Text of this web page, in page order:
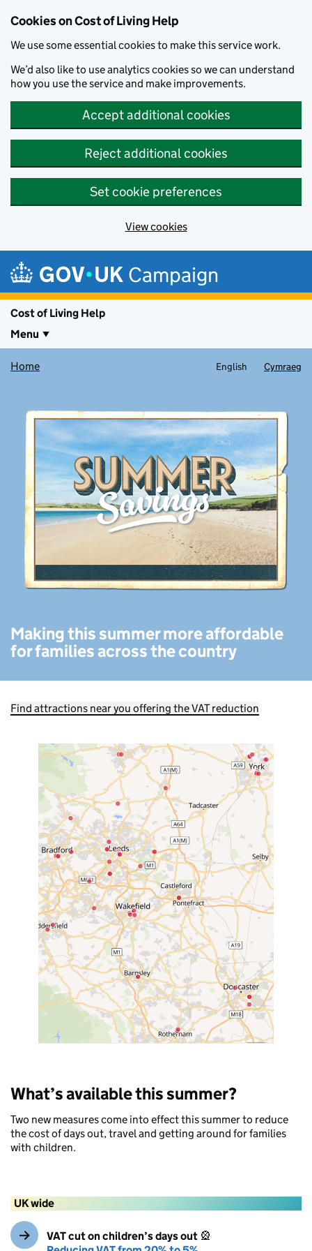
Cookies on Cost of Living Help
We use some essential cookies to make this service work.
We’d also like to use analytics cookies so we can understand
how you use the service and make improvements.
Accept additional cookies
Reject additional cookies
Set cookie preferences
View cookies
Campaign
Cost of Living Help
Menu
Home English Cymraeg
Making this summer more affordable
for families across the country
Find attractions near you offering the VAT reduction
What’s available this summer?
Two new measures come into effect this summer to reduce
the cost of days out, travel and getting around for families
with children.
UK wide
VAT cut on children’s days out 🎡